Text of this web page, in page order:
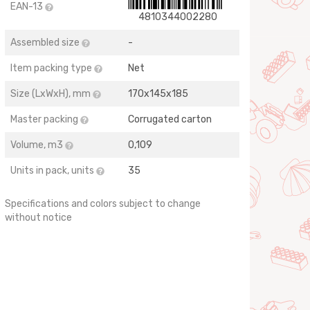
EAN-13
4810344002280
Assembled size -
Item packing type Net
Size (LхWхH), mm 170х145х185
Master packing Corrugated carton
Volume, m3 0,109
Units in pack, units 35
Specifications and colors subject to change
without notice